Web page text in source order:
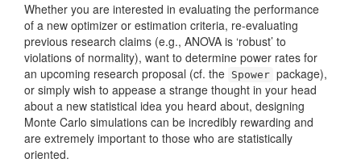
Whether you are interested in evaluating the performance
of a new optimizer or estimation criteria, re-evaluating
previous research claims (e.g., ANOVA is ‘robust’ to
violations of normality), want to determine power rates for
an upcoming research proposal (cf. the Spower package),
or simply wish to appease a strange thought in your head
about a new statistical idea you heard about, designing
Monte Carlo simulations can be incredibly rewarding and
are extremely important to those who are statistically
oriented.